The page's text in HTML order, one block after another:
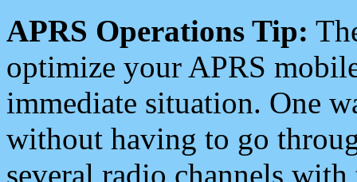
APRS Operations Tip:
optimize your APRS
immediate situation. One
without having to go
several radio channels